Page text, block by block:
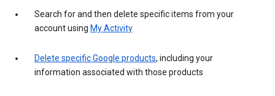
Search for and then delete specific items from your
account using My Activity
Delete specific Google products, including your
information associated with those products